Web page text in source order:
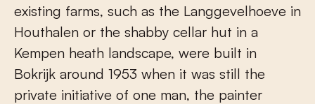
existing farms, such as the Langgevelhoeve in
Houthalen or the shabby cellar hut in a
Kempen heath landscape, were built in
Bokrijk around 1953 when it was still the
private initiative of one man, the painter